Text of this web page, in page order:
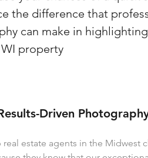
the difference that
can make in
property
Driven
real estate agents in the Midwest